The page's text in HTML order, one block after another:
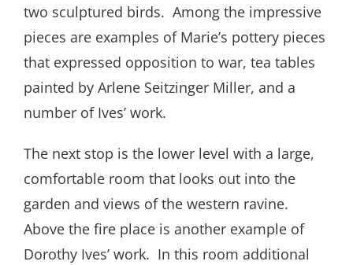
two sculptured birds. Among the impressive
pieces are examples of Marie’s pottery pieces
that expressed opposition to war, tea tables
painted by Arlene Seitzinger Miller, and a
number of Ives’ work.
The next stop is the lower level with a large,
comfortable room that looks out into the
garden and views of the western ravine.
Above the fire place is another example of
Dorothy Ives’ work. In this room additional